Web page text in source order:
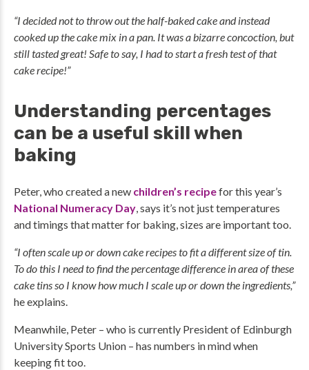
“I decided not to throw out the half-baked cake and instead
cooked up the cake mix in a pan. It was a bizarre concoction, but
still tasted great! Safe to say, I had to start a fresh test of that
cake recipe!”
Understanding percentages
can be a useful skill when
baking
Peter, who created a new children’s recipefor this year’s
National Numeracy Day, says it’s not just temperatures
and timings that matter for baking, sizes are important too.
“I often scale up or down cake recipes to fit a different size of tin.
To do this I need to find the percentage difference in area of these
cake tins so I know how much I scale up or down the ingredients,”
he explains.
Meanwhile, Peter – who is currently President of Edinburgh
University Sports Union – has numbers in mind when
keeping fit too.